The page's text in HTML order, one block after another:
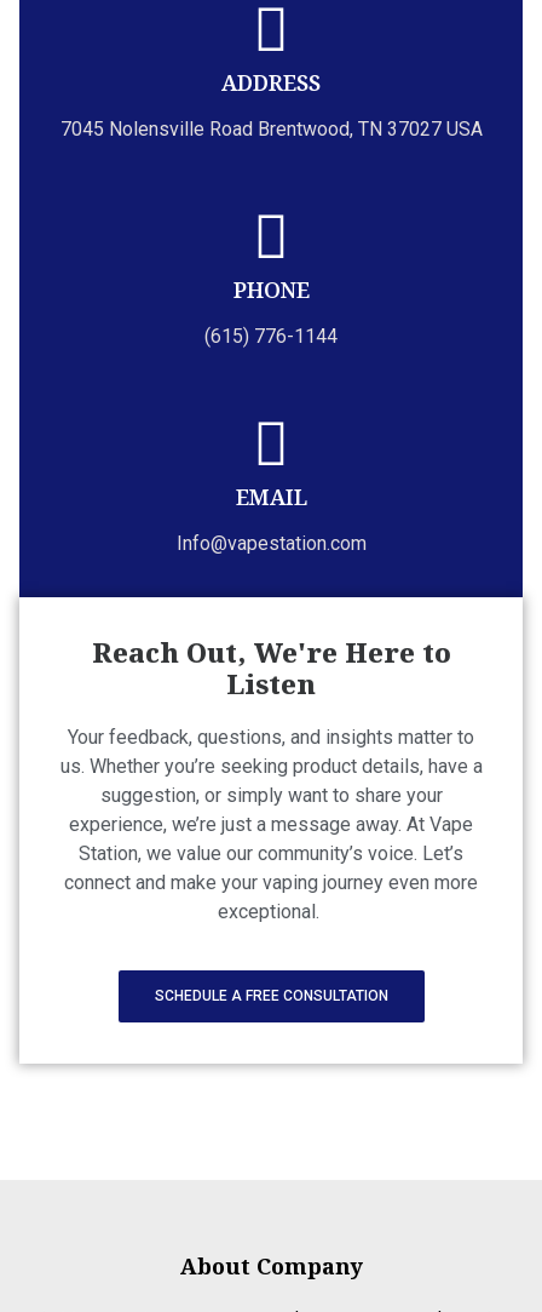
ADDRESS
7045 Nolensville Road Brentwood, TN 37027 USA
PHONE
(615) 776-1144
EMAIL
Info@vapestation.com
Reach Out, We're Here to
Listen
Your feedback, questions, and insights matter to
us. Whether you’re seeking product details, have a
suggestion, or simply want to share your
experience, we’re just a message away. At Vape
Station, we value our community’s voice. Let’s
connect and make your vaping journey even more
exceptional.
SCHEDULE A FREE CONSULTATION
About Company